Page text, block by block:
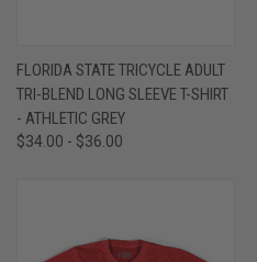
FLORIDA STATE TRICYCLE ADULT
TRI-BLEND LONG SLEEVE T-SHIRT
- ATHLETIC GREY
$34.00 - $36.00